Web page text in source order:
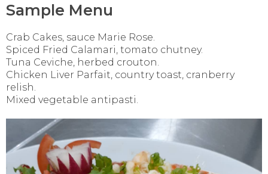
Sample Menu
Crab Cakes, sauce Marie Rose.
Spiced Fried Calamari, tomato chutney.
Tuna Ceviche, herbed crouton.
Chicken Liver Parfait, country toast, cranberry
relish.
Mixed vegetable antipasti.